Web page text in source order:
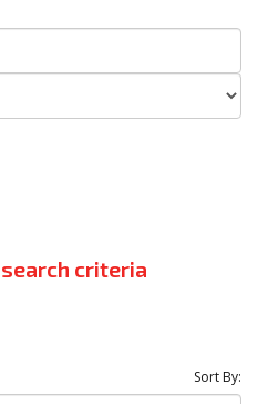
criteria
Sort By: